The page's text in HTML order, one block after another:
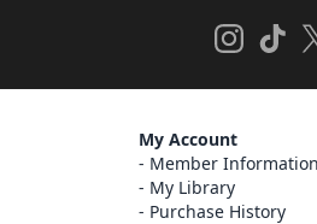
My Account
Member Information
My Library
Purchase History